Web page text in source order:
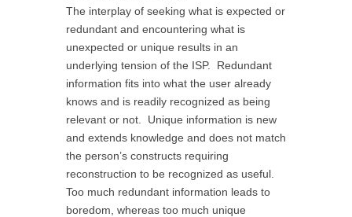
The interplay of seeking what is expected or
redundant and encountering what is
unexpected or unique results in an
underlying tension of the ISP. Redundant
information fits into what the user already
knows and is readily recognized as being
relevant or not. Unique information is new
and extends knowledge and does not match
the person’s constructs requiring
reconstruction to be recognized as useful.
Too much redundant information leads to
boredom, whereas too much unique